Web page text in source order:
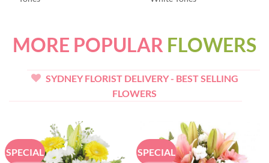
MORE POPULAR FLOWERS
SYDNEY FLORIST DELIVERY - BEST SELLING
FLOWERS
SPECIAL SPECIAL